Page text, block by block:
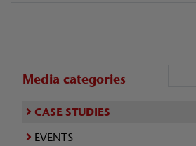
Media categories
CASE STUDIES
EVENTS